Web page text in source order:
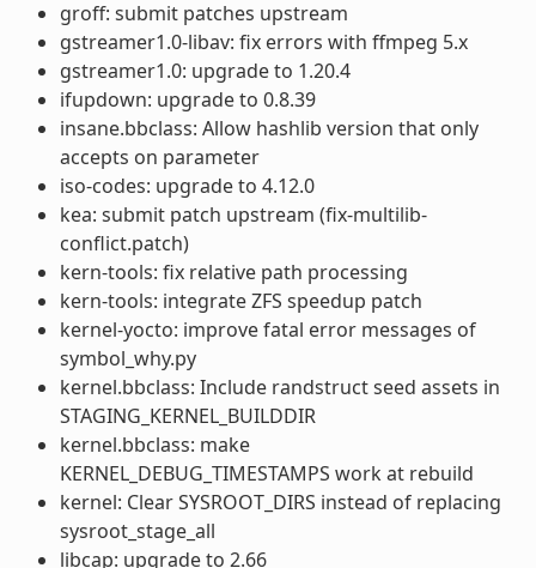
groff: submit patches upstream
gstreamer1.0-libav: fix errors with ffmpeg 5.x
gstreamer1.0: upgrade to 1.20.4
ifupdown: upgrade to 0.8.39
insane.bbclass: Allow hashlib version that only
accepts on parameter
iso-codes: upgrade to 4.12.0
kea: submit patch upstream (fix-multilib-
conflict.patch)
kern-tools: fix relative path processing
kern-tools: integrate ZFS speedup patch
kernel-yocto: improve fatal error messages of
symbol_why.py
kernel.bbclass: Include randstruct seed assets in
STAGING_KERNEL_BUILDDIR
kernel.bbclass: make
KERNEL_DEBUG_TIMESTAMPS work at rebuild
kernel: Clear SYSROOT_DIRS instead of replacing
sysroot_stage_all
libcap: upgrade to 2.66